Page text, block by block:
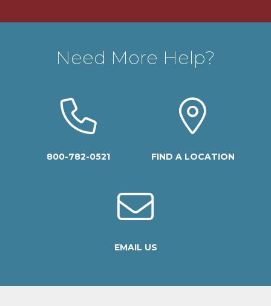
Need More Help?
800-782-0521 FIND A LOCATION
EMAIL US